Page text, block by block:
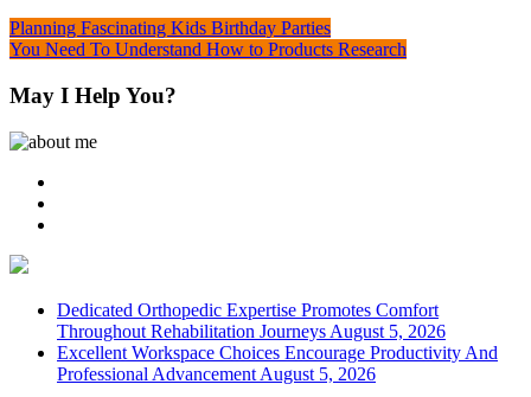
Post
navigation
Planning Fascinating Kids Birthday Parties
You Need To Understand How to Products Research
May I Help You?
Dedicated Orthopedic Expertise Promotes Comfort
Throughout Rehabilitation JourneysAugust 5, 2026
Excellent Workspace Choices Encourage Productivity And
Professional AdvancementAugust 5, 2026